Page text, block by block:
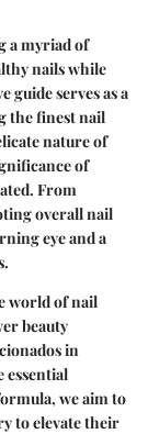
a myriad of
nails while
guide serves as a
the finest nail
nature of
of
From
overall nail
eye and a
world of nail
beauty
in
essential
we aim to
to elevate their